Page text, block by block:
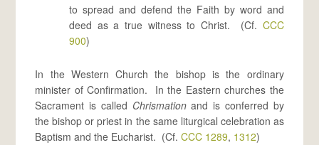
to spread and defend the Faith by word and
deed as a true witness to Christ. (Cf. CCC
900)
In the Western Church the bishop is the ordinary
minister of Confirmation. In the Eastern churches the
Sacrament is called Chrismationand is conferred by
the bishop or priest in the same liturgical celebration as
Baptism and the Eucharist. (Cf.CCC 1289, 1312)